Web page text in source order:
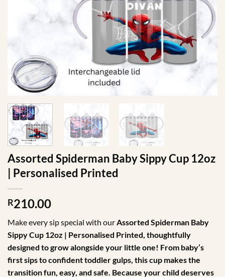
Assorted Spiderman Baby Sippy Cup 12oz
| Personalised Printed
R210.00
Make every sip special with ourAssorted Spiderman Baby
Sippy Cup 12oz | Personalised Printed, thoughtfully
designed to grow alongside your little one! From baby’s
first sips to confident toddler gulps, this cup makes the
transition fun, easy, and safe. Because your child deserves